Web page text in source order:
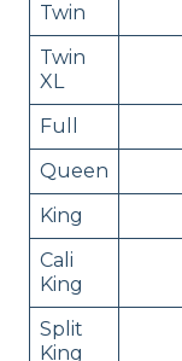
Twin
Twin
XL
Full
Queen
King
Cali
King
Split
King